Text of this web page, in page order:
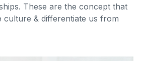
These are the concept that
culture & differentiate us from